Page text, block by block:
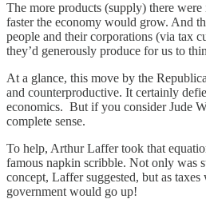
The more products (supply) there were
faster the economy would grow. And
people and their corporations (via tax
they’d generously produce for us to
At a glance, this move by the
and counterproductive. It certainly
economics. But if you consider Jude
complete sense.
To help, Arthur Laffer took that
famous napkin scribble. Not only was
concept, Laffer suggested, but as
government would go up!